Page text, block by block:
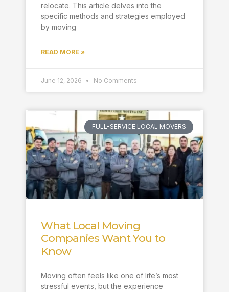
relocate. This article delves into the
specific methods and strategies employed
by moving
READ MORE »
June 12, 2026 No Comments
FULL-SERVICE LOCAL MOVERS
What Local Moving
Companies Want You to
Know
Moving often feels like one of life’s most
stressful events, but the experience